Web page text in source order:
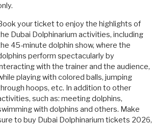
your ticket to enjoy the highlights of
Dubai Dolphinarium activities, including
45-minute dolphin show, where the
perform spectacularly by
with the trainer and the audience,
playing with colored balls, jumping
hoops, etc. In addition to other
such as: meeting dolphins,
with dolphins and others. Make
to buy Dubai Dolphinarium tickets 2026,